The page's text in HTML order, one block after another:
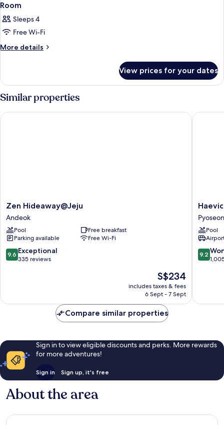
Room
Sleeps 4
Free Wi-Fi
More details
More
View prices for your dates
Similar properties
Zen
Hideaway@Jeju
Andeok
Zen Hideaway@Jeju
Andeok
Pool
Free breakfast
Parking available
Free Wi-Fi
9.6
out
reviews
9.6 Exceptional
335 reviews
The
price
is
S$234
includes taxes & fees
6 Sept - 7 Sept
Zen Hideaway@Jeju
Haevichi
Hotel
and
Resort
Jeju
Pyoseon
Pyoseon
Pool
9.2
out
reviews
9.2
Compare similar properties
Sign in to view eligible discounts and perks. More rewards
for more adventures!
Sign in Sign up, it's free
About the area